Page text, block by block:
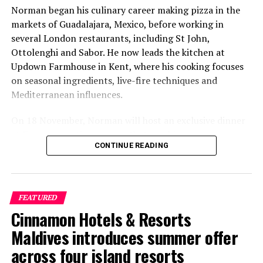
Norman began his culinary career making pizza in the
markets of Guadalajara, Mexico, before working in
several London restaurants, including St John,
Ottolenghi and Sabor. He now leads the kitchen at
Updown Farmhouse in Kent, where his cooking focuses
on seasonal ingredients, live-fire techniques and
Mediterranean influences.
at Faru, presenting a menu that combines
Mediterranean flavours with influences from Mexico and
sourced from the Maldives.
The shared dining experience will feature Indian Ocean
produce, grilled dishes and smoky flavours, with a menu
designed to reflect the setting and encourage guests to
dine at a relaxed pace.
CONTINUE READING
FEATURED
Cinnamon Hotels & Resorts
Maldives introduces summer offer
across four island resorts